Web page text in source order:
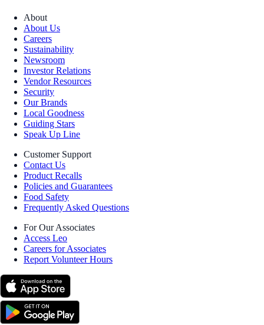
About
About Us
Careers
Sustainability
Newsroom
Investor Relations
Vendor Resources
Security
Our Brands
Local Goodness
Guiding Stars
Speak Up Line
Customer Support
Contact Us
Product Recalls
Policies and Guarantees
Food Safety
Frequently Asked Questions
For Our Associates
Access Leo
Careers for Associates
Report Volunteer Hours